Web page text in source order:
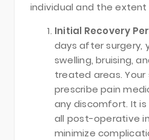
individual and the
Initial Recovery
days after surgery,
swelling, bruising,
treated areas. Your
prescribe pain
any discomfort. It
all post-operative
minimize